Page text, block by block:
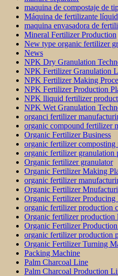
maquina de compostaje de
Máquina de fertilizante
maquina envasadora de
Mineral Fertilizer Production
New type organic fertilizer
News
NPK Dry Granulation
NPK Fertilizer Granulation
NPK Fertilizer Making
NPK Fertilizer Production
NPK lliquid fertilizer
NPK Wet Granulation
organci fertilizer
organic compound fertilizer
Organic Fertilizer Business
organic fertilizer composting
organic fertilizer granulation
Organic fertilizer granulator
Organic Fertilizer Making
organic fertilizer
Organic Fertilizer
Organic Fertilizer Producing
organic fertilizer production
Organic fertilizer production
Organic Fertilizer
organic fertilizer production
Organic Fertilizer Turning
Packing Machine
Palm Charcoal Line
Palm Charcoal Production